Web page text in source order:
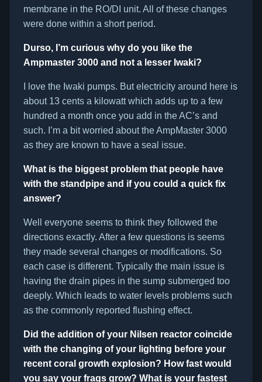
membrane in the RO/DI unit. All of these changes
were done within a short period.
Durso, I’m curious why do you like the
Ampmaster 3000 and not a lesser Iwaki?
I love the Iwaki pumps. But electricity around here is
about 13 cents a kilowatt which adds up to a few
hundred a month once you add in the AC’s and
such. I’m a bit worried about the AmpMaster 3000
as they are known to have a seal issue.
What is the biggest problem that people have
with the standpipe and if you could a quick fix
answer?
Well everyone seems to think they followed the
directions exactly. After a few questions is seems
they made several changes or modifications. So
each case is different. Typically the main issue is
having the drain pipes in the sump submerged too
deeply. Which leads to water levels problems such
as the commonly reported flushing effect.
Did the addition of your Nilsen reactor coincide
with the changing of your lighting before your
recent coral growth explosion? How fast would
you say your frags grow? What is your fastest